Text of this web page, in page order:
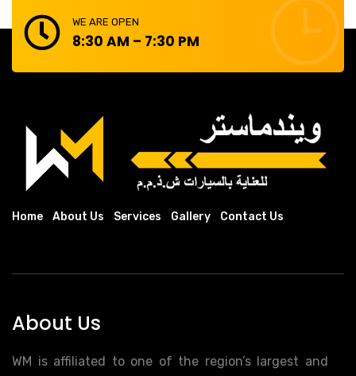
WE ARE OPEN
8:30 AM – 7:30 PM
Home About Us Services Gallery Contact Us
About Us
WM is affiliated to one of the region’s largest and